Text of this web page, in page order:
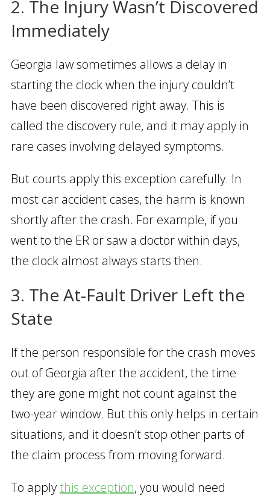
2. The Injury Wasn’t Discovered
Immediately
Georgia law sometimes allows a delay in
starting the clock when the injury couldn’t
have been discovered right away. This is
called the discovery rule, and it may apply in
rare cases involving delayed symptoms.
But courts apply this exception carefully. In
most car accident cases, the harm is known
shortly after the crash. For example, if you
went to the ER or saw a doctor within days,
the clock almost always starts then.
3. The At-Fault Driver Left the
State
If the person responsible for the crash moves
out of Georgia after the accident, the time
they are gone might not count against the
two-year window. But this only helps in certain
situations, and it doesn’t stop other parts of
the claim process from moving forward.
To applythis exception, you would need